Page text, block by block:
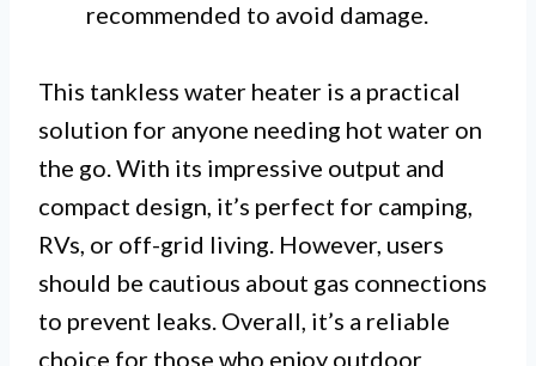
recommended to avoid damage.
This tankless water heater is a practical
solution for anyone needing hot water on
the go. With its impressive output and
compact design, it’s perfect for camping,
RVs, or off-grid living. However, users
should be cautious about gas connections
to prevent leaks. Overall, it’s a reliable
choice for those who enjoy outdoor